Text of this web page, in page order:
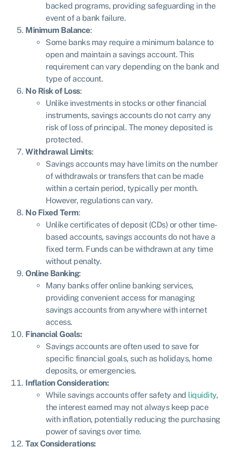
backed programs, providing safeguarding in the
event of a bank failure.
Minimum Balance:
Some banks may require a minimum balance to
open and maintain a savings account. This
requirement can vary depending on the bank and
type of account.
No Risk of Loss:
Unlike investments in stocks or other financial
instruments, savings accounts do not carry any
risk of loss of principal. The money deposited is
protected.
Withdrawal Limits:
Savings accounts may have limits on the number
of withdrawals or transfers that can be made
within a certain period, typically per month.
However, regulations can vary.
No Fixed Term:
Unlike certificates of deposit (CDs) or other time-
based accounts, savings accounts do not have a
fixed term. Funds can be withdrawn at any time
without penalty.
Online Banking:
Many banks offer online banking services,
providing convenient access for managing
savings accounts from anywhere with internet
access.
Financial Goals:
Savings accounts are often used to save for
specific financial goals, such as holidays, home
deposits, or emergencies.
Inflation Consideration:
While savings accounts offer safety and liquidity,
the interest earned may not always keep pace
with inflation, potentially reducing the purchasing
power of savings over time.
Tax Considerations: